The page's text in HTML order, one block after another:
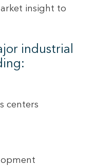
insight to
industrial
centers